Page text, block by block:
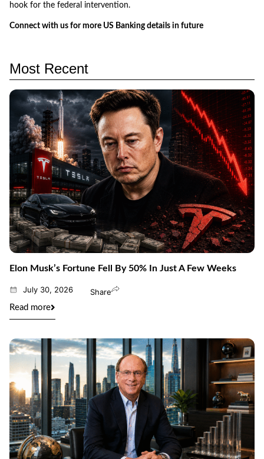
hook for the federal intervention.
Connect with us for more US Banking details in future
Most Recent
Elon Musk’s Fortune Fell By 50% In Just A Few Weeks
July 30, 2026 Share
Read more